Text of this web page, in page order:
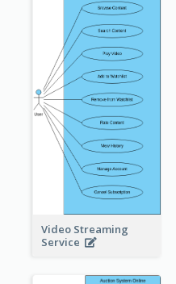
Video Streaming
Service